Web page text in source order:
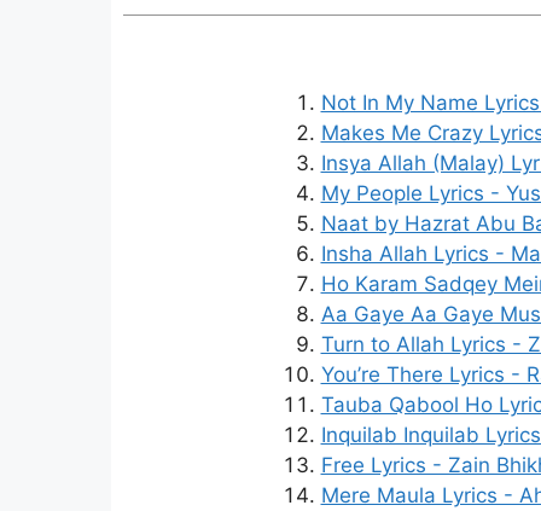
Not In My Name
Makes Me Crazy
Insya Allah (Malay)
My People Lyrics -
Naat by Hazrat Abu
Insha Allah Lyrics -
Ho Karam Sadqey
Aa Gaye Aa Gaye
Turn to Allah Lyrics -
You’re There Lyrics -
Tauba Qabool Ho
Inquilab Inquilab
Free Lyrics - Zain
Mere Maula Lyrics -